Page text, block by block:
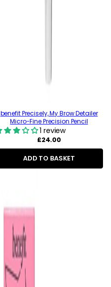
benefit Precisely, My Brow Detailer
Micro-Fine Precision Pencil
1 review
Regular
price
£24.00
ADD TO BASKET